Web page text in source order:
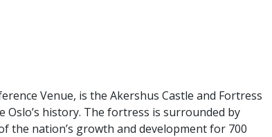
Venue, is the Akershus Castle and Fortress
Oslo’s history. The fortress is surrounded by
the nation’s growth and development for 700